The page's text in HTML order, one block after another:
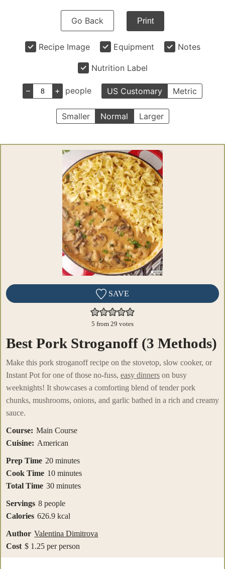
Go Back Print
Recipe Image Equipment Notes
Nutrition Label
– + people US Customary Metric
Smaller Normal Larger
SAVE
5 from 29 votes
Best Pork Stroganoff (3 Methods)
Make this pork stroganoff recipe on the stovetop, slow cooker, or
Instant Pot for one of those no-fuss, easy dinners on busy
weeknights! It showcases a comforting blend of tender pork
chunks, mushrooms, onions, and garlic bathed in a rich and creamy
sauce.
Course: Main Course
Cuisine: American
Prep Time 20minutes
minutes
Cook Time 10minutes
minutes
Total Time 30minutes
minutes
Servings 8 people
Calories 626.9 kcal
Author Valentina Dimitrova
Cost $ 1.25 per person